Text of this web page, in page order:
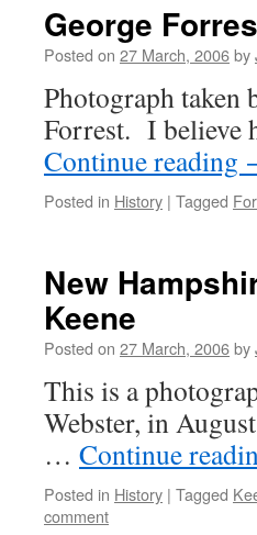
George
Posted on 27 March, 2006by
Photograph taken
Forrest. I believe
Continue reading
Posted in History | Tagged
New
Keene
Posted on 27 March, 2006by
This is a
Webster, in
… Continue
Posted in History | Tagged
comment